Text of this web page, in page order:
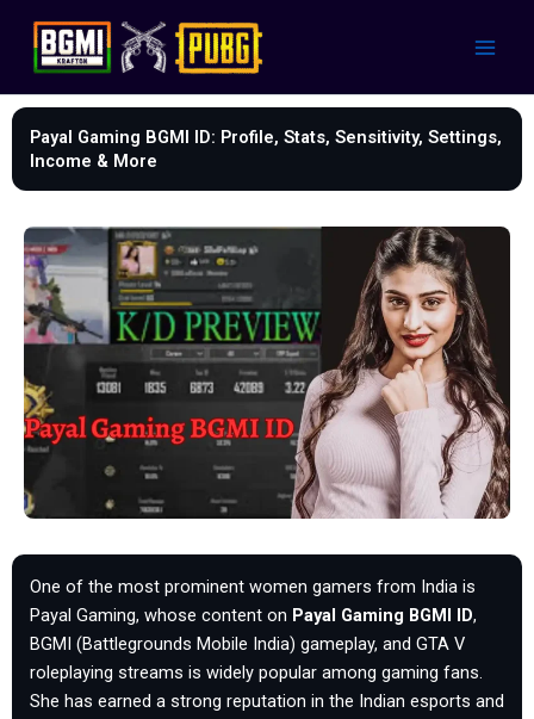
content
Payal Gaming BGMI ID: Profile, Stats, Sensitivity, Settings,
Income & More
One of the most prominent women gamers from India is
Payal Gaming, whose content on Payal Gaming BGMI ID,
BGMI (Battlegrounds Mobile India) gameplay, and GTA V
roleplaying streams is widely popular among gaming fans.
She has earned a strong reputation in the Indian esports and